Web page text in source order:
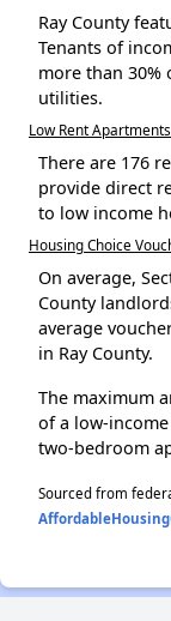
Ray County
Tenants of
more than
utilities.
Low Rent
There are 176
provide direct
to low income
Housing Choice
On average,
County
average
in Ray County.
The maximum
of a low-
two-bedroom
Sourced from